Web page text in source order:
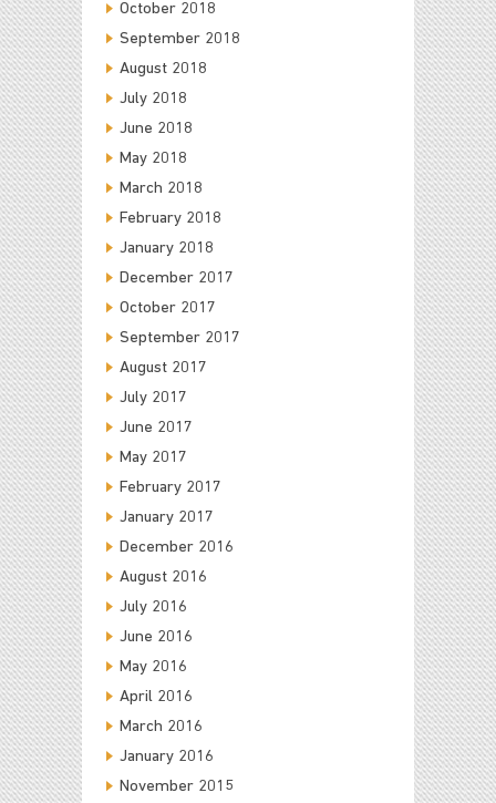
October 2018
September 2018
August 2018
July 2018
June 2018
May 2018
March 2018
February 2018
January 2018
December 2017
October 2017
September 2017
August 2017
July 2017
June 2017
May 2017
February 2017
January 2017
December 2016
August 2016
July 2016
June 2016
May 2016
April 2016
March 2016
January 2016
November 2015